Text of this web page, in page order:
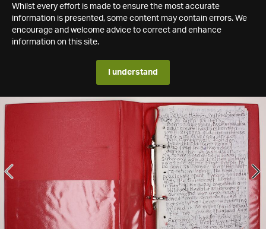
Whilst every effort is made to ensure the most accurate
information is presented, some content may contain errors. We
encourage and welcome advice to correct and enhance
information on this site.
I understand